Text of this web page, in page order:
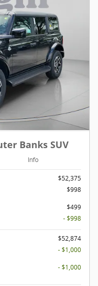
Banks SUV
Info
$52,375
$998
$499
- $998
$52,874
- $1,000
- $1,000